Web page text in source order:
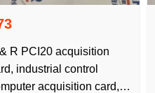
R PCI20 acquisition
industrial control
acquisition card, is